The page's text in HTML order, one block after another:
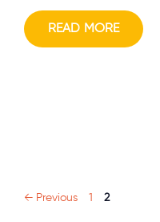
READ MORE
← Previous Page
1 Page
2